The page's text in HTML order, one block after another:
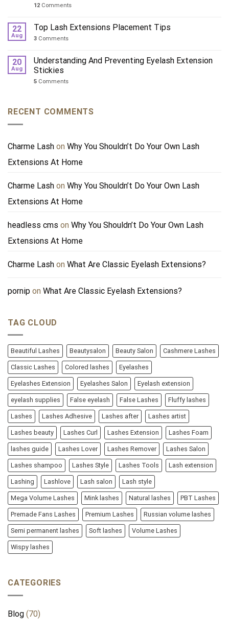
12 Comments
22
Aug
Top Lash Extensions Placement Tips
3 Comments
20
Aug
Understanding And Preventing Eyelash Extension
Stickies
5 Comments
RECENT COMMENTS
Charme Lash on Why You Shouldn’t Do Your Own Lash
Extensions At Home
Charme Lash on Why You Shouldn’t Do Your Own Lash
Extensions At Home
headless cms on Why You Shouldn’t Do Your Own Lash
Extensions At Home
Charme Lash on What Are Classic Eyelash Extensions?
pornip on What Are Classic Eyelash Extensions?
TAG CLOUD
Beautiful Lashes Beautysalon Beauty Salon Cashmere Lashes
Classic Lashes Colored lashes Eyelashes
Eyelashes Extension Eyelashes Salon Eyelash extension
eyelash supplies False eyelash False Lashes Fluffy lashes
Lashes Lashes Adhesive Lashes after Lashes artist
Lashes beauty Lashes Curl Lashes Extension Lashes Foam
lashes guide Lashes Lover Lashes Remover Lashes Salon
Lashes shampoo Lashes Style Lashes Tools Lash extension
Lashing Lashlove Lash salon Lash style
Mega Volume Lashes Mink lashes Natural lashes PBT Lashes
Premade Fans Lashes Premium Lashes Russian volume lashes
Semi permanent lashes Soft lashes Volume Lashes
Wispy lashes
CATEGORIES
Blog (70)